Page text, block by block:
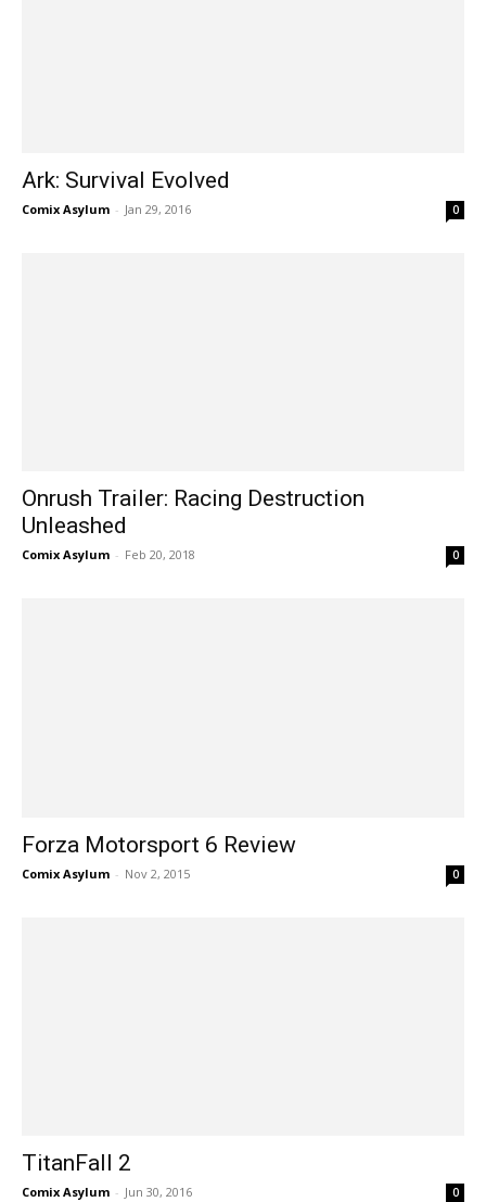
Ark: Survival Evolved
Comix Asylum - Jan 29, 2016 0
Onrush Trailer: Racing Destruction
Unleashed
Comix Asylum - Feb 20, 2018 0
Forza Motorsport 6 Review
Comix Asylum - Nov 2, 2015 0
TitanFall 2
Comix Asylum - Jun 30, 2016 0